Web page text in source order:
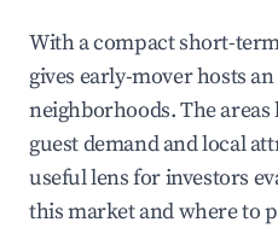
With a compact short-
gives early-mover hosts
neighborhoods. The
guest demand and local
useful lens for investors
this market and where to